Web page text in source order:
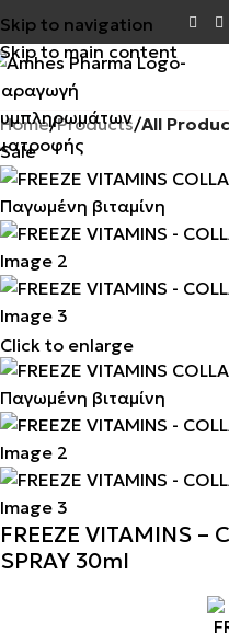
Skip to navigation
Skip to main content
Home Products All
Sale
Click to enlarge
FREEZE VITAMINS –
SPRAY 30ml